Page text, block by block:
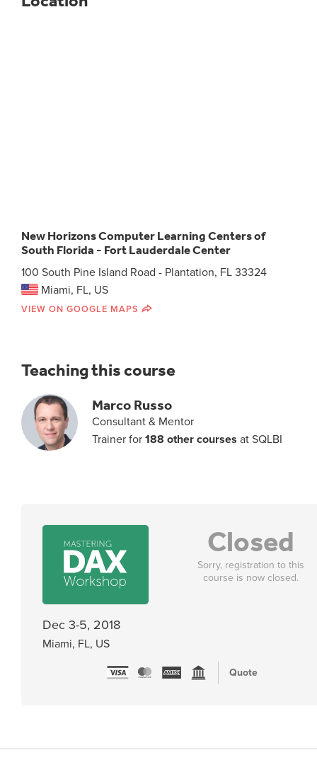
New Horizons Computer Learning Centers of
South Florida - Fort Lauderdale Center
100 South Pine Island Road - Plantation, FL 33324
Miami, FL, US
VIEW ON GOOGLE MAPS
Teaching this course
Marco Russo
Consultant & Mentor
Trainer for 188 other courses at SQLBI
Dec 3-5, 2018
Miami, FL, US
Closed
Sorry, registration to this
course is now closed.
Quote